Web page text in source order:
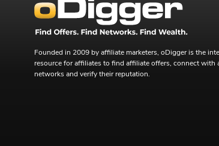
Founded in 2009 by affiliate marketers, oDigger is the
resource for affiliates to find affiliate offers, connect with
networks and verify their reputation.